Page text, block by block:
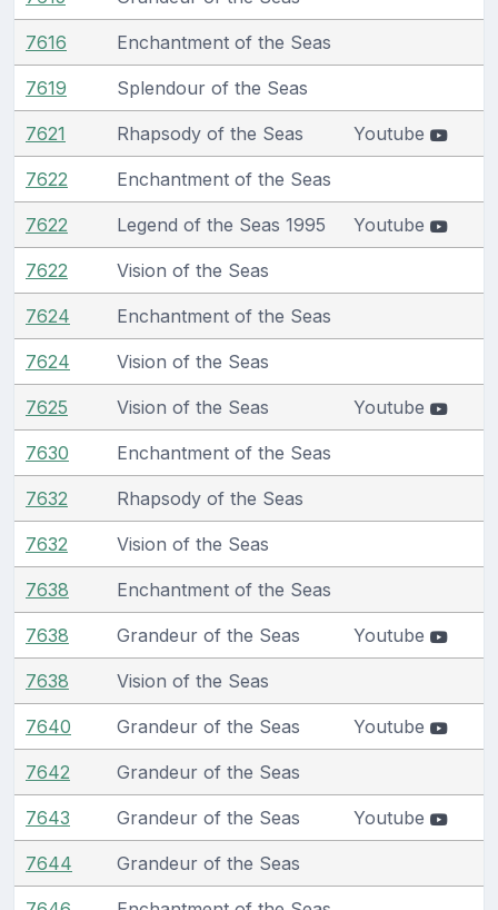
7616 Enchantment of the Seas
7619 Splendour of the Seas
7621 Rhapsody of the Seas Youtube
7622 Enchantment of the Seas
7622 Legend of the Seas 1995 Youtube
7622 Vision of the Seas
7624 Enchantment of the Seas
7624 Vision of the Seas
7625 Vision of the Seas Youtube
7630 Enchantment of the Seas
7632 Rhapsody of the Seas
7632 Vision of the Seas
7638 Enchantment of the Seas
7638 Grandeur of the Seas Youtube
7638 Vision of the Seas
7640 Grandeur of the Seas Youtube
7642 Grandeur of the Seas
7643 Grandeur of the Seas Youtube
7644 Grandeur of the Seas